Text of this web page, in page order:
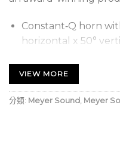
Constant‑Q horn
horizontal x 50°
An innovative,
Class D amplifier
reproduces any
VIEW MORE
分類: Meyer Sound Meyer